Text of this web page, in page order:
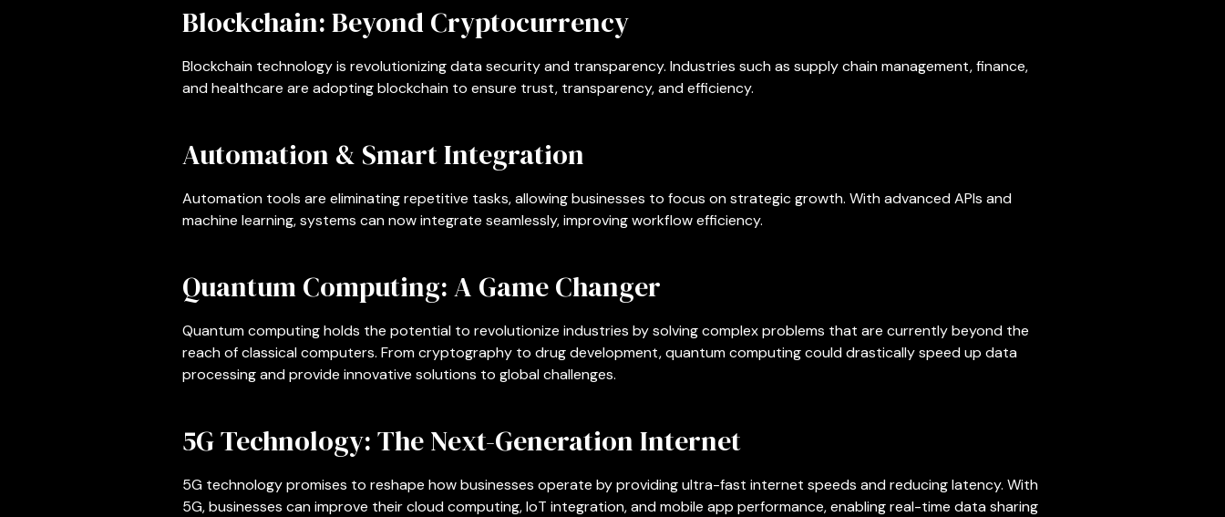
Blockchain: Beyond Cryptocurrency
Blockchain technology is revolutionizing data security and transparency. Industries such as supply chain management, finance,
and healthcare are adopting blockchain to ensure trust, transparency, and efficiency.
Automation & Smart Integration
Automation tools are eliminating repetitive tasks, allowing businesses to focus on strategic growth. With advanced APIs and
machine learning, systems can now integrate seamlessly, improving workflow efficiency.
Quantum Computing: A Game Changer
Quantum computing holds the potential to revolutionize industries by solving complex problems that are currently beyond the
reach of classical computers. From cryptography to drug development, quantum computing could drastically speed up data
processing and provide innovative solutions to global challenges.
5G Technology: The Next-Generation Internet
5G technology promises to reshape how businesses operate by providing ultra-fast internet speeds and reducing latency. With
5G, businesses can improve their cloud computing, IoT integration, and mobile app performance, enabling real-time data sharing